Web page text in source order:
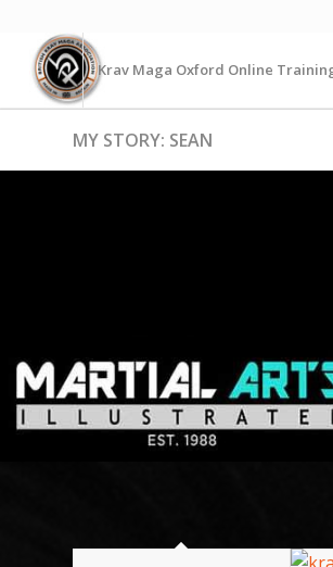
Krav Maga Oxford Online
MY STORY: SEAN